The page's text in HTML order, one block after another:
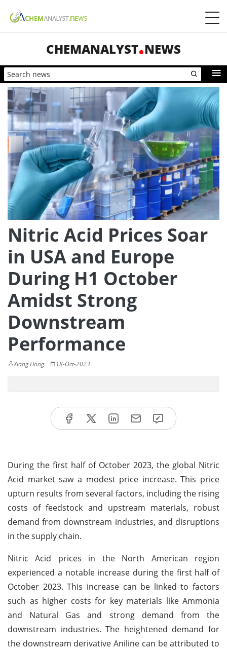
CHEMANALYST NEWS
Nitric Acid Prices Soar
in USA and Europe
During H1 October
Amidst Strong
Downstream
Performance
Xiang Hong 18-Oct-2023
During the first half of October 2023, the global Nitric
Acid market saw a modest price increase. This price
upturn results from several factors, including the rising
costs of feedstock and upstream materials, robust
demand from downstream industries, and disruptions
in the supply chain.
Nitric Acid prices in the North American region
experienced a notable increase during the first half of
October 2023. This increase can be linked to factors
such as higher costs for key materials like Ammonia
and Natural Gas and strong demand from the
downstream industries. The heightened demand for
the downstream derivative Aniline can be attributed to